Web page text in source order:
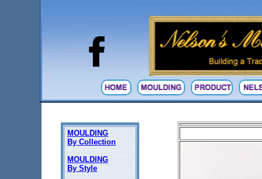
MOULDING
By Collection
MOULDING
By Style